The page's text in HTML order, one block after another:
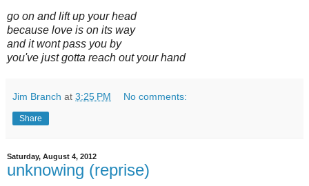
go on and lift up your head
because love is on its way
and it wont pass you by
you've just gotta reach out your hand
Jim Branch at 3:25 PM No comments:
Share
Saturday, August 4, 2012
unknowing (reprise)